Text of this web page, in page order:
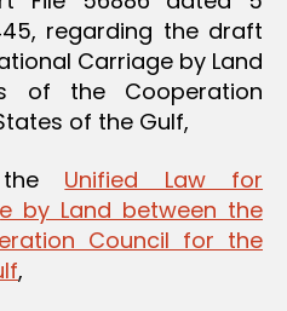
regarding the draft
Carriage by Land
of the Cooperation
of the Gulf,
Unified Law for
by Land between the
Council for the
,